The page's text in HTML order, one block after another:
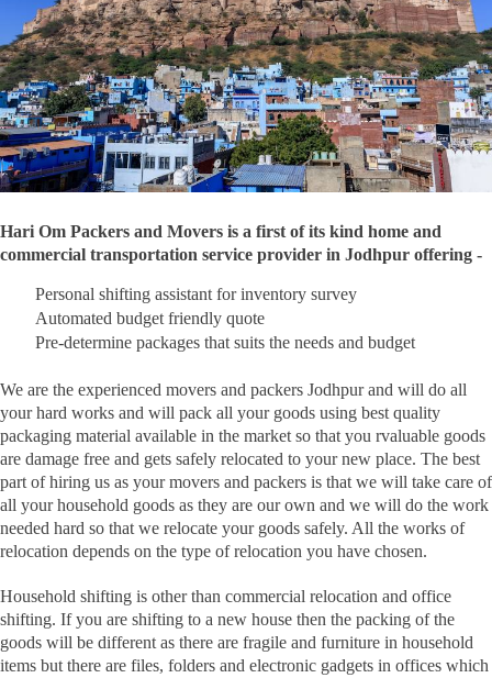
Hari Om Packers and Movers is a first of its kind home and
commercial transportation service provider in Jodhpur offering -
Personal shifting assistant for inventory survey
Automated budget friendly quote
Pre-determine packages that suits the needs and budget
We are the experienced movers and packers Jodhpur and will do all
your hard works and will pack all your goods using best quality
packaging material available in the market so that you rvaluable goods
are damage free and gets safely relocated to your new place. The best
part of hiring us as your movers and packers is that we will take care of
all your household goods as they are our own and we will do the work
needed hard so that we relocate your goods safely. All the works of
relocation depends on the type of relocation you have chosen.
Household shifting is other than commercial relocation and office
shifting. If you are shifting to a new house then the packing of the
goods will be different as there are fragile and furniture in household
items but there are files, folders and electronic gadgets in offices which